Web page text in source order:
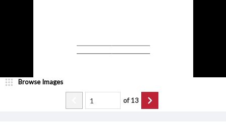
Browse Images
of13